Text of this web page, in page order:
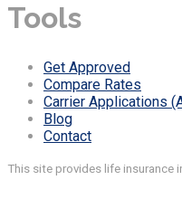
Tools
Get Approved
Compare Rates
Carrier Applications
Blog
Contact
This site provides life insurance